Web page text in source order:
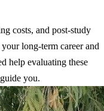
costs, and post-study
long-term career and
help evaluating these
you.